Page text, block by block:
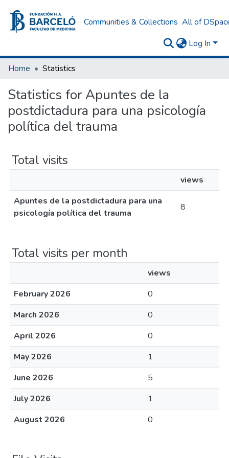
Communities & Collections All of
Log In
Home Statistics
Statistics for Apuntes de la
postdictadura para una psicología
política del trauma
Total visits
views
Apuntes de la postdictadura para una
psicología política del trauma
8
Total visits per month
views
February 2026
0
March 2026
0
April 2026
0
May 2026
1
June 2026
5
July 2026
1
August 2026
0